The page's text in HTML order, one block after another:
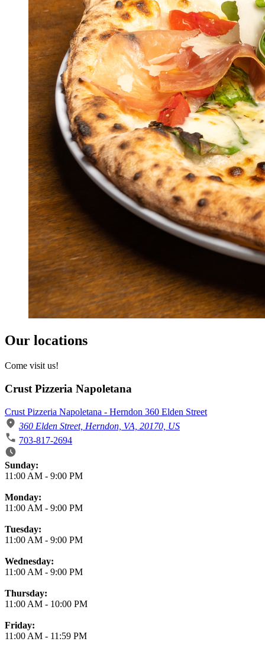
Our locations
Come visit us!
Crust Pizzeria Napoletana
Crust Pizzeria Napoletana - Herndon 360 Elden Street
360 Elden Street, Herndon, VA, 20170, US
703-817-2694
Business Hours
Sunday:
11:00 AM - 9:00 PM
Monday:
11:00 AM - 9:00 PM
Tuesday:
11:00 AM - 9:00 PM
Wednesday:
11:00 AM - 9:00 PM
Thursday:
11:00 AM - 10:00 PM
Friday:
11:00 AM - 11:59 PM